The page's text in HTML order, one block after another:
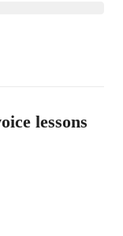
lessons